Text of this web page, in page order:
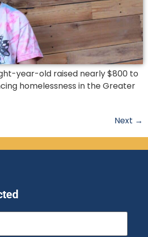
year-old raised nearly $800 to
homelessness in the Greater
Next →